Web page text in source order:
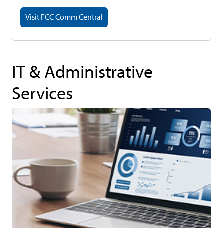
Visit FCC Comm Central
IT & Administrative
Services